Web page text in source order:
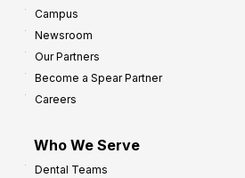
Campus
Newsroom
Our Partners
Become a Spear Partner
Careers
Who We Serve
Dental Teams